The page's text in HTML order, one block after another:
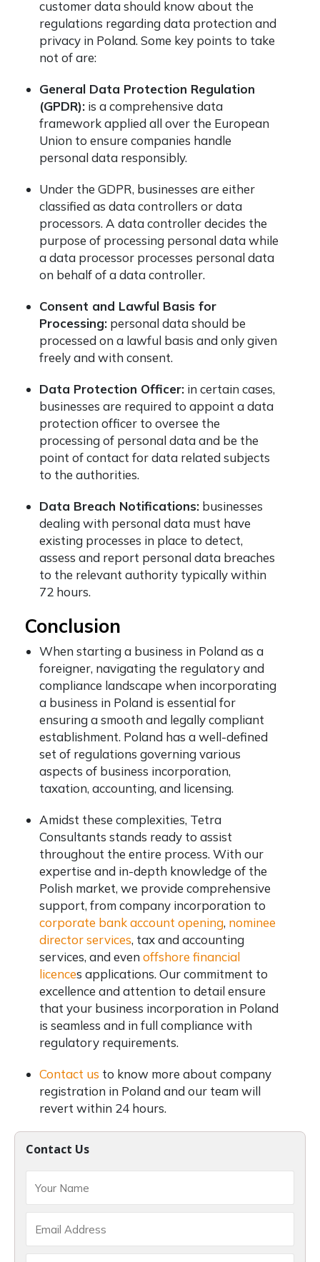
Contact Us
customer data should know about the
regulations regarding data protection and
privacy in Poland. Some key points to take
not of are:
General Data Protection Regulation
(GPDR): is a comprehensive data
framework applied all over the European
Union to ensure companies handle
personal data responsibly.
Under the GDPR, businesses are either
classified as data controllers or data
processors. A data controller decides the
purpose of processing personal data while
a data processor processes personal data
on behalf of a data controller.
Consent and Lawful Basis for
Processing: personal data should be
processed on a lawful basis and only given
freely and with consent.
Data Protection Officer: in certain cases,
businesses are required to appoint a data
protection officer to oversee the
processing of personal data and be the
point of contact for data related subjects
to the authorities.
Data Breach Notifications: businesses
dealing with personal data must have
existing processes in place to detect,
assess and report personal data breaches
to the relevant authority typically within
72 hours.
Conclusion
When starting a business in Poland as a
foreigner, navigating the regulatory and
compliance landscape when incorporating
a business in Poland is essential for
ensuring a smooth and legally compliant
establishment. Poland has a well-defined
set of regulations governing various
aspects of business incorporation,
taxation, accounting, and licensing.
Amidst these complexities, Tetra
Consultants stands ready to assist
throughout the entire process. With our
expertise and in-depth knowledge of the
Polish market, we provide comprehensive
support, from company incorporation to
corporate bank account opening, nominee
director services, tax and accounting
services, and even offshore financial
licences applications. Our commitment to
excellence and attention to detail ensure
that your business incorporation in Poland
is seamless and in full compliance with
regulatory requirements.
Contact us to know more about company
registration in Poland and our team will
revert within 24 hours.